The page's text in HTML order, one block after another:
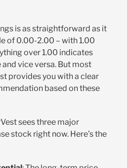
is as straightforward as it
of 0.00-2.00 – with 1.00
over 1.00 indicates
vice versa. But most
provides you with a clear
based on these
sees three major
stock right now. Here’s the